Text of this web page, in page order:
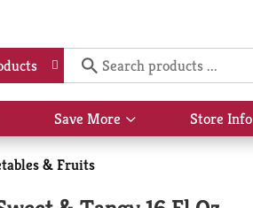
Save More
Show
submenu
Store Info
& Fruits